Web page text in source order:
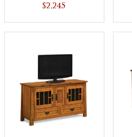
TV Stand
$2,245